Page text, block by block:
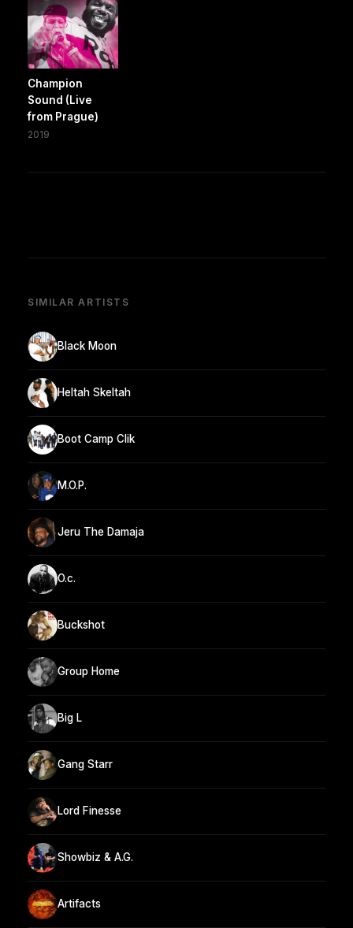
Champion
Sound (Live
from Prague)
2019
SIMILAR ARTISTS
Black Moon
Heltah Skeltah
Boot Camp Clik
M.O.P.
Jeru The Damaja
O.c.
Buckshot
Group Home
Big L
Gang Starr
Lord Finesse
Showbiz & A.G.
Artifacts